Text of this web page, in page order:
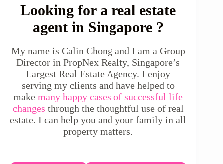
Looking for a real estate
agent in Singapore ?
My name is Calin Chong and I am a Group
Director in PropNex Realty, Singapore’s
Largest Real Estate Agency. I enjoy
serving my clients and have helped to
makemany happy cases of successful life
changes through the thoughtful use of real
estate. I can help you and your family in all
property matters.